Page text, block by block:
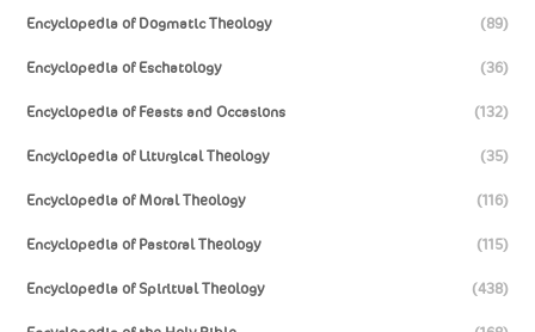
Encyclopedia of Dogmatic Theology (89)
Encyclopedia of Eschatology (36)
Encyclopedia of Feasts and Occasions (132)
Encyclopedia of Liturgical Theology (35)
Encyclopedia of Moral Theology (116)
Encyclopedia of Pastoral Theology (115)
Encyclopedia of Spiritual Theology (438)